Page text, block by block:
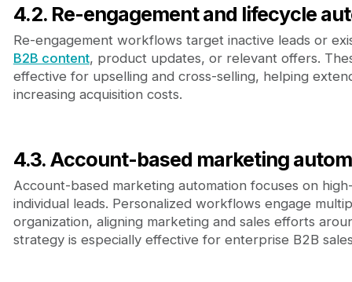
4.2. Re-engagement and lifecycle
Re-engagement workflows target inactive leads or
B2B content, product updates, or relevant offers.
effective for upselling and cross-selling, helping
increasing acquisition costs.
4.3. Account-based marketing
Account-based marketing automation focuses on
individual leads. Personalized workflows engage
organization, aligning marketing and sales efforts
strategy is especially effective for enterprise B2B